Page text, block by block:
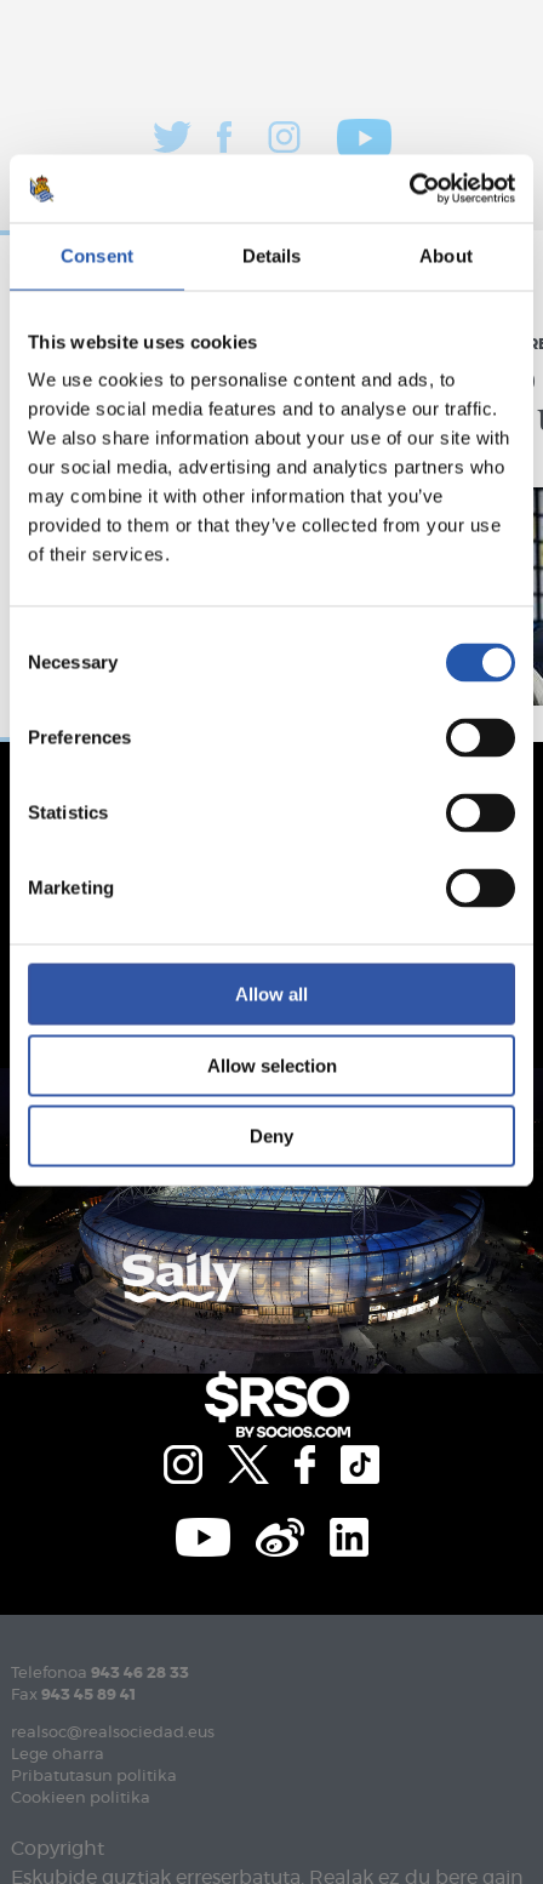
Consent Details About
This website uses cookies
We use cookies to personalise content and ads, to
provide social media features and to analyse our traffic.
We also share information about your use of our site with
our social media, advertising and analytics partners who
may combine it with other information that you’ve
provided to them or that they’ve collected from your use
of their services.
Selection
Necessary
Preferences
Statistics
Marketing
Allow all
Allow selection
Deny
BEÑAT TURRIENTES
“Horrela askoz
hobeto” didan
Telefonoa 943 46 28 33
Fax 943 45 89 41
realsoc@realsociedad.eus
Lege oharra
Pribatutasun politika
Cookieen politika
Copyright
Eskubide guztiak erreserbatuta. Realak ez du bere gain